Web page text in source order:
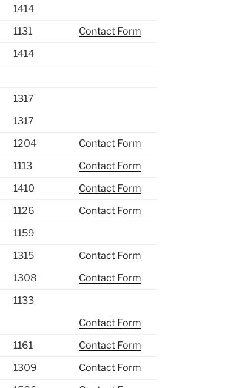
1414
1131
Contact Form
1414
1317
1317
1204
Contact Form
1113
Contact Form
1410
Contact Form
1126
Contact Form
1159
1315
Contact Form
1308
Contact Form
1133
Contact Form
1161
Contact Form
1309
Contact Form